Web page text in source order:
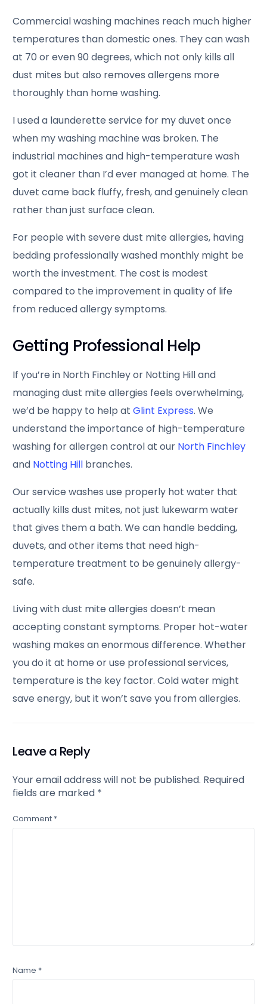
Commercial washing machines reach much higher
temperatures than domestic ones. They can wash
at 70 or even 90 degrees, which not only kills all
dust mites but also removes allergens more
thoroughly than home washing.
I used a launderette service for my duvet once
when my washing machine was broken. The
industrial machines and high-temperature wash
got it cleaner than I’d ever managed at home. The
duvet came back fluffy, fresh, and genuinely clean
rather than just surface clean.
For people with severe dust mite allergies, having
bedding professionally washed monthly might be
worth the investment. The cost is modest
compared to the improvement in quality of life
from reduced allergy symptoms.
Getting Professional Help
If you’re in North Finchley or Notting Hill and
managing dust mite allergies feels overwhelming,
we’d be happy to help atGlint Express. We
understand the importance of high-temperature
washing for allergen control at our North Finchley
and Notting Hill branches.
Our service washes use properly hot water that
actually kills dust mites, not just lukewarm water
that gives them a bath. We can handle bedding,
duvets, and other items that need high-
temperature treatment to be genuinely allergy-
safe.
Living with dust mite allergies doesn’t mean
accepting constant symptoms. Proper hot-water
washing makes an enormous difference. Whether
you do it at home or use professional services,
temperature is the key factor. Cold water might
save energy, but it won’t save you from allergies.
Leave a Reply
Your email address will not be published. Required
fields are marked *
Comment *
Name *